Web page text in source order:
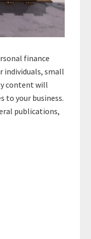
finance
individuals, small
content will
to your business.
publications,